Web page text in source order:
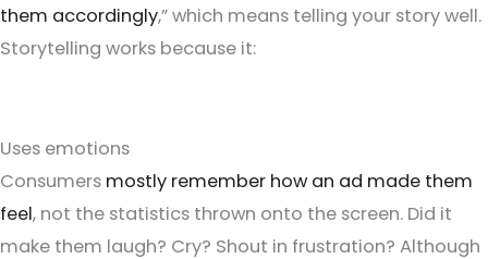
them accordingly,” which means telling your story well.
Storytelling works because it:
Uses emotions
Consumers mostly remember how an ad made them
feel, not the statistics thrown onto the screen. Did it
make them laugh? Cry? Shout in frustration? Although